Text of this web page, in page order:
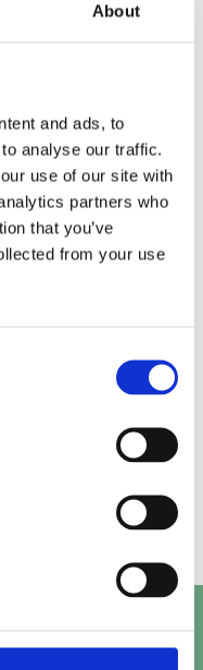
About
and ads, to
analyse our traffic.
use of our site with
partners who
that you’ve
from your use